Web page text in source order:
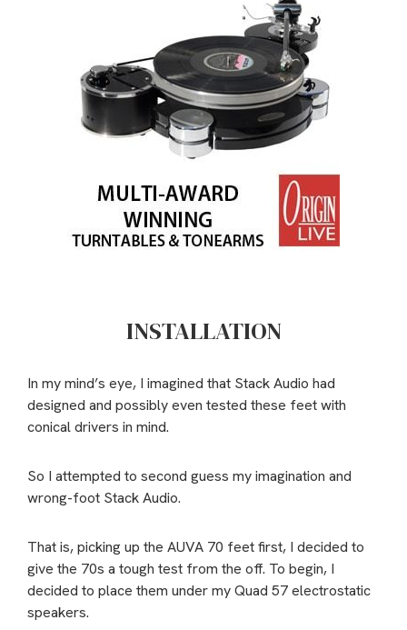
INSTALLATION
In my mind’s eye, I imagined that Stack Audio had
designed and possibly even tested these feet with
conical drivers in mind.
So I attempted to second guess my imagination and
wrong-foot Stack Audio.
That is, picking up the AUVA 70 feet first, I decided to
give the 70s a tough test from the off. To begin, I
decided to place them under my Quad 57 electrostatic
speakers.